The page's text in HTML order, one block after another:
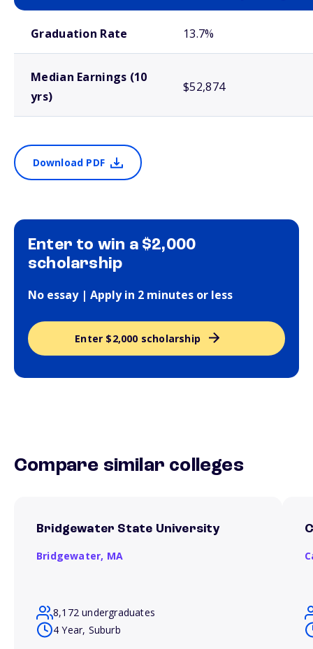
Graduation Rate 13.7%
Median Earnings (10
yrs)
$52,874
Download PDF
Enter to win a $2,000
scholarship
No essay | Apply in 2 minutes or less
Enter $2,000 scholarship
Compare similar colleges
Bridgewater State University
Bridgewater, MA
8,172 undergraduates
4 Year, Suburb